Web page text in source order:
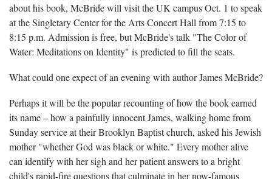
about his book, McBride will visit the UK campus Oct. 1 to speak
at the Singletary Center for the Arts Concert Hall from 7:15 to
8:15 p.m. Admission is free, but McBride's talk "The Color of
Water: Meditations on Identity" is predicted to fill the seats.
What could one expect of an evening with author James McBride?
Perhaps it will be the popular recounting of how the book earned
its name – how a painfully innocent James, walking home from
Sunday service at their Brooklyn Baptist church, asked his Jewish
mother "whether God was black or white." Every mother alive
can identify with her sigh and her patient answers to a bright
child's rapid-fire questions that culminate in her now-famous